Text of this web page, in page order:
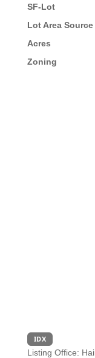
SF-Lot
Lot Area Source
Acres
Zoning
IDX
Listing Office: